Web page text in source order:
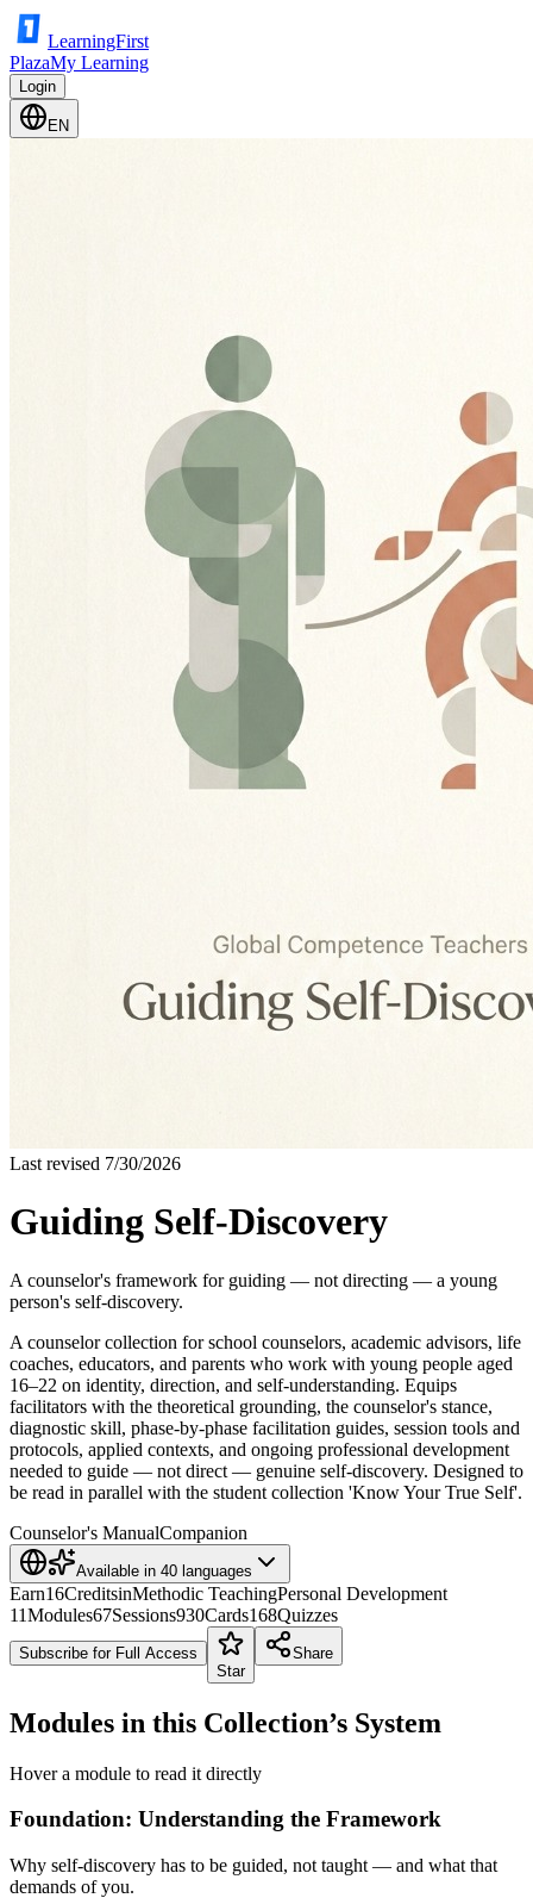
LearningFirst
PlazaMy Learning
Login
EN
Last revised 7/30/2026
Guiding Self-Discovery
A counselor's framework for guiding — not directing — a young
person's self-discovery.
A counselor collection for school counselors, academic advisors, life
coaches, educators, and parents who work with young people aged
16–22 on identity, direction, and self-understanding. Equips
facilitators with the theoretical grounding, the counselor's stance,
diagnostic skill, phase-by-phase facilitation guides, session tools and
protocols, applied contexts, and ongoing professional development
needed to guide — not direct — genuine self-discovery. Designed to
be read in parallel with the student collection 'Know Your True Self'.
Counselor's ManualCompanion
Available in 40 languages
Earn16CreditsinMethodic TeachingPersonal Development
11Modules67Sessions930Cards168Quizzes
Subscribe for Full Access
Star
Share
Modules in this Collection’s System
Hover a module to read it directly
Foundation: Understanding the Framework
Why self-discovery has to be guided, not taught — and what that
demands of you.